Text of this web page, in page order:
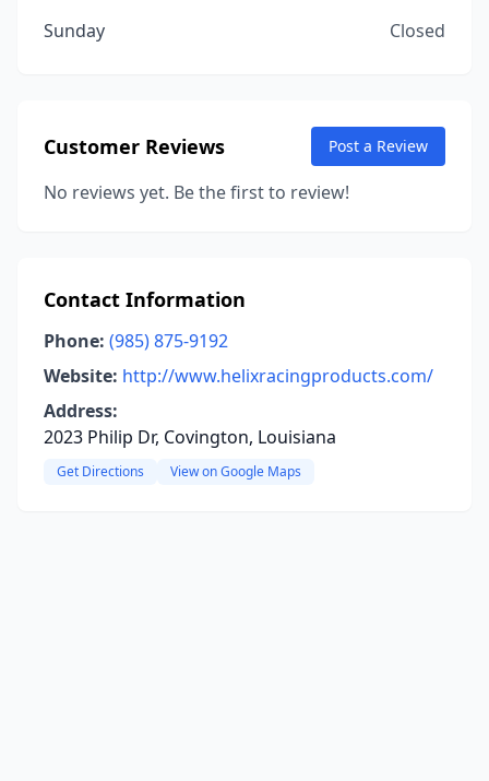
Sunday
Closed
Customer Reviews Post a Review
No reviews yet. Be the first to review!
Contact Information
Phone: (985) 875-9192
Website: http://www.helixracingproducts.com/
Address:
2023 Philip Dr, Covington, Louisiana
Get Directions View on Google Maps